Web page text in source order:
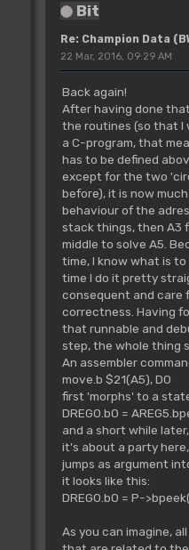
Bit
Re: Champion Data
22 Mar, 2016, 09:29 AM
Back again!
After having done
the routines (so that I
a C-program, that
has to be defined
except for the two
before), it is now
behaviour of the
stack things, then A3
middle to solve A5.
time, I know what is
time I do it pretty
consequent and care
correctness. Having
that runnable and
step, the whole thing
An assembler
move.b $21(A5), D0
first 'morphs' to a
DREG0.b0 =
and a short while
it's about a party
jumps as argument
it looks like this:
DREG0.b0 = P-
As you can imagine,